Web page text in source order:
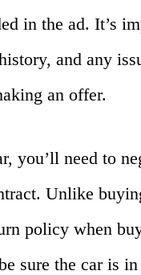
in the ad. It’s
and any
an offer.
you’ll need to
Unlike
policy when
sure the car is